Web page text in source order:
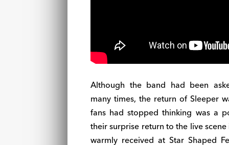
Although the band had been
many times, the return of Sleeper
fans had stopped thinking was a
their surprise return to the live
warmly received at Star Shaped